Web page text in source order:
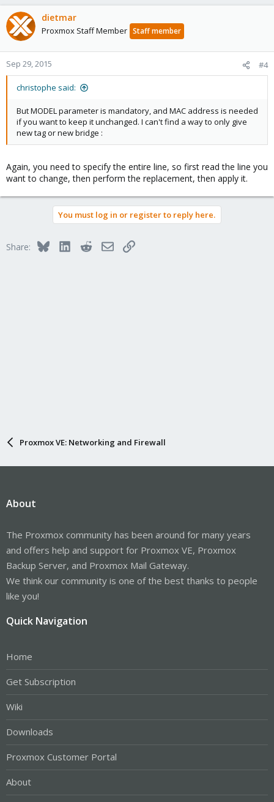
dietmar
Proxmox Staff Member Staff member
Sep 29, 2015 #4
christophe said:
But MODEL parameter is mandatory, and MAC address is needed
if you want to keep it unchanged. I can't find a way to only give
new tag or new bridge :
Again, you need to specify the entire line, so first read the line you
want to change, then perform the replacement, then apply it.
You must log in or register to reply here.
Share: BlueskyLinkedInRedditEmailLink
Proxmox VE: Networking and Firewall
About
The Proxmox community has been around for many years
and offers help and support for Proxmox VE, Proxmox
Backup Server, and Proxmox Mail Gateway.
We think our community is one of the best thanks to people
like you!
Quick Navigation
Home
Get Subscription
Wiki
Downloads
Proxmox Customer Portal
About